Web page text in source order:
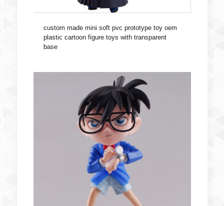
custom made mini soft pvc prototype toy oem
plastic cartoon figure toys with transparent
base